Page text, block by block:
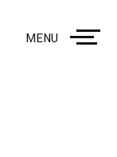
MENU